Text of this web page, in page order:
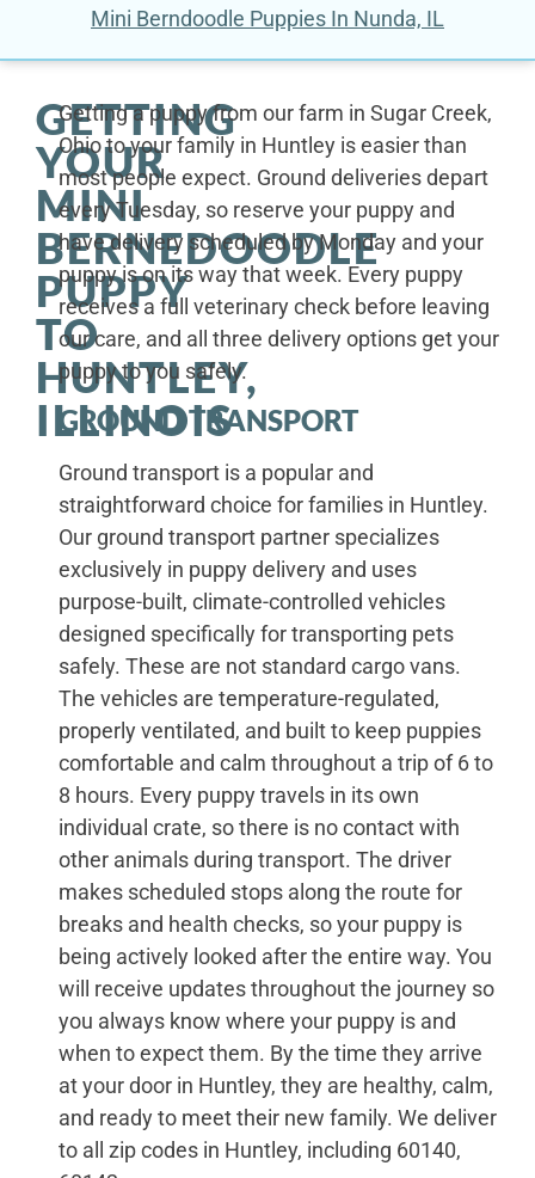
Mini Berndoodle Puppies In Nunda, IL
GETTING
YOUR
MINI
BERNEDOODLE
PUPPY
TO
HUNTLEY,
ILLINOIS
Getting a puppy from our farm in Sugar Creek,
Ohio to your family in Huntley is easier than
most people expect. Ground deliveries depart
every Tuesday, so reserve your puppy and
have delivery scheduled by Monday and your
puppy is on its way that week. Every puppy
receives a full veterinary check before leaving
our care, and all three delivery options get your
puppy to you safely.
GROUND TRANSPORT
Ground transport is a popular and
straightforward choice for families in Huntley.
Our ground transport partner specializes
exclusively in puppy delivery and uses
purpose-built, climate-controlled vehicles
designed specifically for transporting pets
safely. These are not standard cargo vans.
The vehicles are temperature-regulated,
properly ventilated, and built to keep puppies
comfortable and calm throughout a trip of 6 to
8 hours. Every puppy travels in its own
individual crate, so there is no contact with
other animals during transport. The driver
makes scheduled stops along the route for
breaks and health checks, so your puppy is
being actively looked after the entire way. You
will receive updates throughout the journey so
you always know where your puppy is and
when to expect them. By the time they arrive
at your door in Huntley, they are healthy, calm,
and ready to meet their new family. We deliver
to all zip codes in Huntley, including 60140,